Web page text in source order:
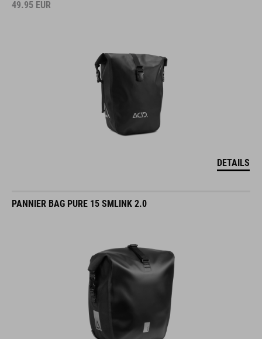
49.95 EUR
DETAILS
PANNIER BAG PURE 15 SMLINK 2.0